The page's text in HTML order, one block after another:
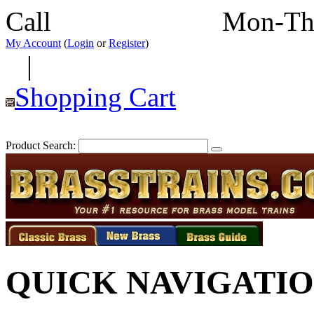
Call Mon-
My Account (Login orRegister)
|
Shopping Cart
Product Search:
QUICK